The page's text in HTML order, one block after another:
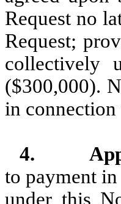
Request no
Request;
collectively
($300,000).
in
4.
to payment
under this